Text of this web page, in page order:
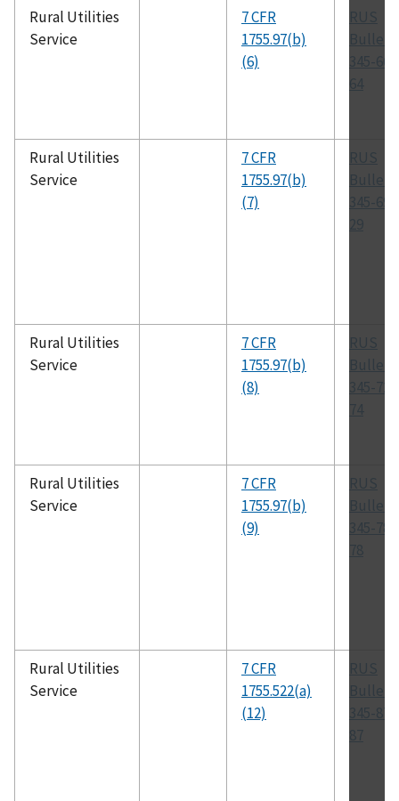
Rural Utilities
Service
7 CFR
1755.97(b)
(6)
RUS
345-66,
64
Rural Utilities
Service
7 CFR
1755.97(b)
(7)
RUS
345-69,
29
Rural Utilities
Service
7 CFR
1755.97(b)
(8)
RUS
345-72,
74
Rural Utilities
Service
7 CFR
1755.97(b)
(9)
RUS
345-78,
78
Rural Utilities
Service
7 CFR
1755.522(a)
(12)
RUS
345-87,
87